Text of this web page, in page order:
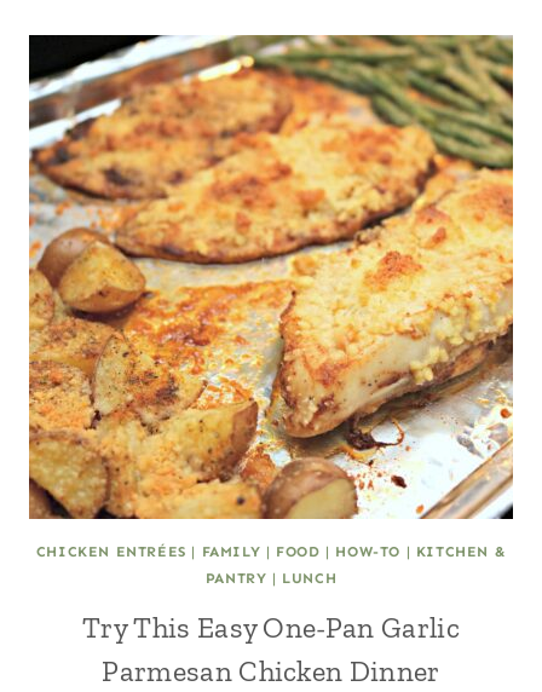
CHICKEN ENTRÉES | FAMILY | FOOD | HOW-TO | KITCHEN &
PANTRY | LUNCH
Try This Easy One-Pan Garlic
Parmesan Chicken Dinner